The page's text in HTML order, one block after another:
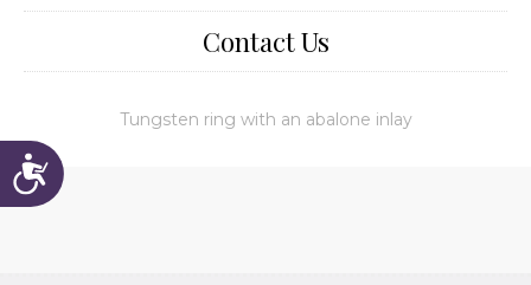
Accessibility
Contact Us
Tungsten ring with an abalone inlay